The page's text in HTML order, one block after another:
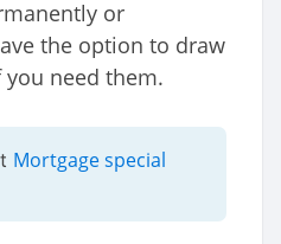
or
the option to draw
need them.
Mortgage special